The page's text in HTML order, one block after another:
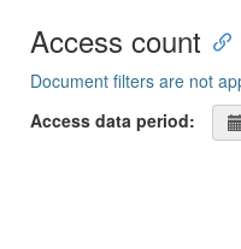
Access count
Document filters are not
Access data period: